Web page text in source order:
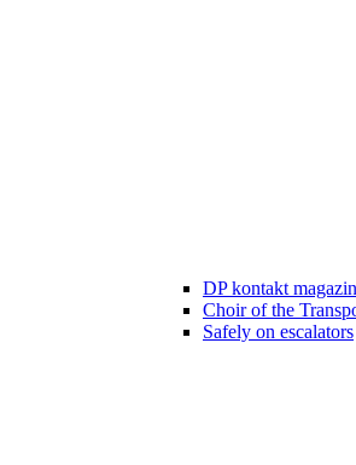
DP kontakt
Choir of the
Safely on escalators